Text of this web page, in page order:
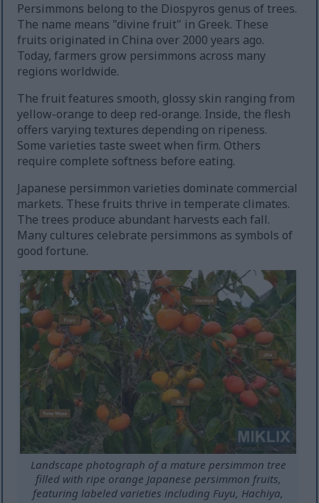
Persimmons belong to the Diospyros genus of trees.
The name means "divine fruit" in Greek. These
fruits originated in China over 2000 years ago.
Today, farmers grow persimmons across many
regions worldwide.
The fruit features smooth, glossy skin ranging from
yellow-orange to deep red-orange. Inside, the flesh
offers varying textures depending on ripeness.
Some varieties taste sweet when firm. Others
require complete softness before eating.
Japanese persimmon varieties dominate commercial
markets. These fruits thrive in temperate climates.
The trees produce abundant harvests each fall.
Many cultures celebrate persimmons as symbols of
good fortune.
Landscape photograph of a mature persimmon tree
filled with ripe orange Japanese persimmon fruits,
featuring labeled varieties including Fuyu, Hachiya,